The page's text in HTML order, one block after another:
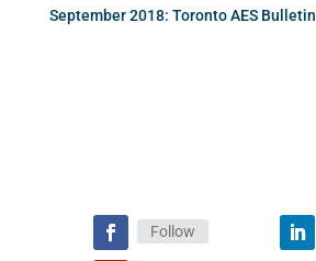
September 2018: Toronto AES Bulletin
Follow